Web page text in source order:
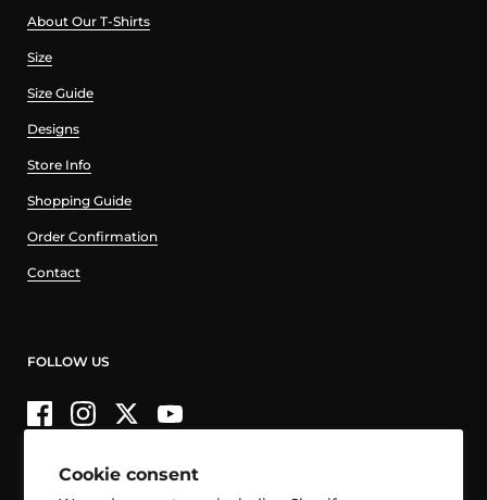
Cookie consent
About Our T-Shirts
Size
Size Guide
Designs
Store Info
Shopping Guide
Order Confirmation
Contact
FOLLOW US
FacebookInstagramTwitterYouTube